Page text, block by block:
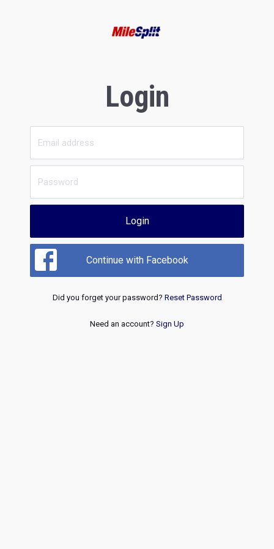
Login
Login
Continue with Facebook
Did you forget your password? Reset Password
Need an account? Sign Up